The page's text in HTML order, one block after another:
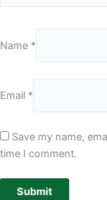
Name *
Email *
Save my name,
time I comment.